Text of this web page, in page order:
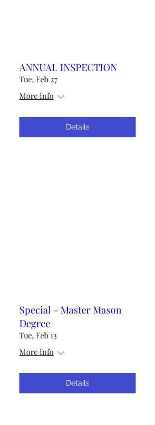
ANNUAL INSPECTION
Tue, Feb 27
More info
Details
Special - Master Mason
Degree
Tue, Feb 13
More info
Details